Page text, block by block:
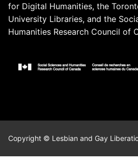
for Digital Humanities, the
University Libraries, and the
Humanities Research Council of
Copyright © Lesbian and Gay